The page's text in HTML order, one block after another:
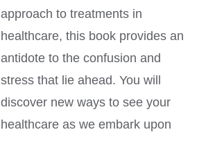
approach to treatments in
healthcare, this book provides an
antidote to the confusion and
stress that lie ahead. You will
discover new ways to see your
healthcare as we embark upon